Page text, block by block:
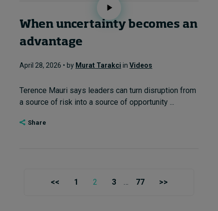
When uncertainty becomes an
advantage
April 28, 2026 • by Murat Tarakci in Videos
Terence Mauri says leaders can turn disruption from
a source of risk into a source of opportunity ...
Share
<< 1 2 3 77 >>